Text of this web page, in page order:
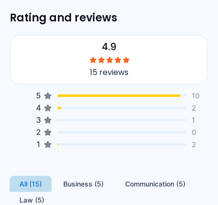
Rating and reviews
4.9
15 reviews
5 10
4 2
3 1
2 0
1 2
All (15) Business (5)
Communication (5)
Law (5)